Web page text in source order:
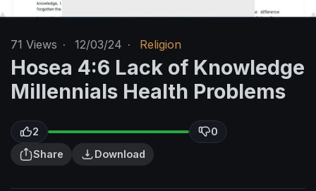
71 Views · 12/03/24 · Religion
Hosea 4:6 Lack of Knowledge
Millennials Health Problems
2
0
Share
Download